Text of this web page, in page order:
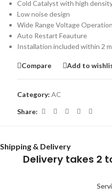
Cold Catalyst with high
Low noise design
Wide Range Voltage Operation
Auto Restart Feauture
Installation included within 2
Compare Add to
Category: AC
Share:
Shipping & Delivery
Delivery takes 2